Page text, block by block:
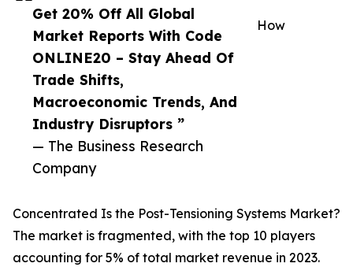
Get 20% Off All Global
Market Reports With Code
ONLINE20 – Stay Ahead Of
Trade Shifts,
Macroeconomic Trends, And
Industry Disruptors ”
— The Business Research
Company
How
Concentrated Is the Post-Tensioning Systems Market?
The market is fragmented, with the top 10 players
accounting for 5% of total market revenue in 2023.